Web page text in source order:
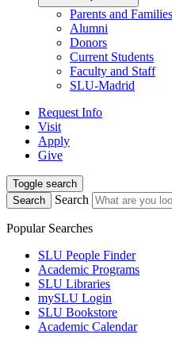
Parents and Families
Alumni
Donors
Current Students
Faculty and Staff
SLU-Madrid
Request Info
Visit
Apply
Give
Toggle search
Search
Search
Popular Searches
SLU People Finder
Academic Programs
SLU Libraries
mySLU Login
SLU Bookstore
Academic Calendar